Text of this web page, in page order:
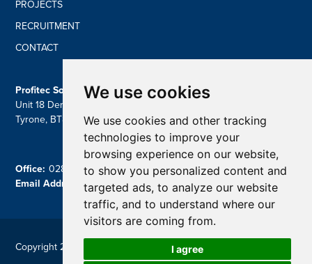
We use cookies
We use cookies and other tracking
technologies to improve your
browsing experience on our website,
to show you personalized content and
targeted ads, to analyze our website
traffic, and to understand where our
visitors are coming from.
I agree
PROJECTS
RECRUITMENT
CONTACT
Profitec Solutions Ltd
Unit 18 Derryloran Ind Estate, Cookstown, Dungannon, Co
Tyrone, BT809LU
Office: 028 87 757839
Email Address:
contact@profitecsolutions.com
Copyright 2026 Profitec